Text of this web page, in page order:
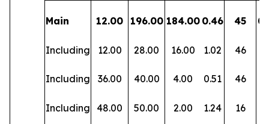
Main 12.00 196.00 184.00 0.46 45
Including 12.00 28.00 16.00 1.02 46
Including 36.00 40.00 4.00 0.51 46
Including 48.00 50.00 2.00 1.24 16